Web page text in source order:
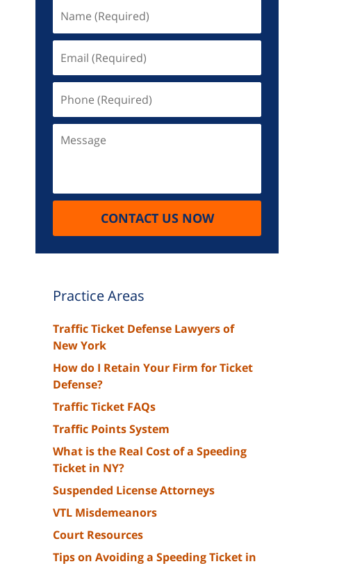
(Required)
(Required)
(Required)
CONTACT US NOW
Practice Areas
Traffic Ticket Defense Lawyers of
New York
How do I Retain Your Firm for Ticket
Defense?
Traffic Ticket FAQs
Traffic Points System
What is the Real Cost of a Speeding
Ticket in NY?
Suspended License Attorneys
VTL Misdemeanors
Court Resources
Tips on Avoiding a Speeding Ticket in